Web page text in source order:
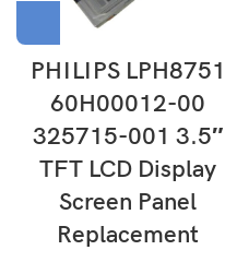
PHILIPS LPH8751
60H00012-00
325715-001 3.5″
TFT LCD Display
Screen Panel
Replacement